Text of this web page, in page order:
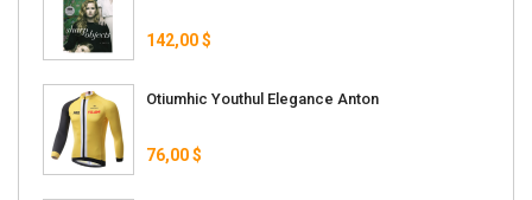
142,00 $
Otiumhic Youthul Elegance Anton
76,00 $